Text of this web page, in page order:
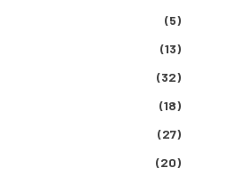
(5)
(13)
(32)
(18)
(27)
(20)